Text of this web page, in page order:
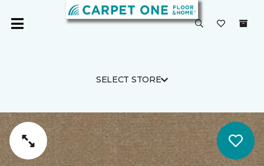
SELECT STORE